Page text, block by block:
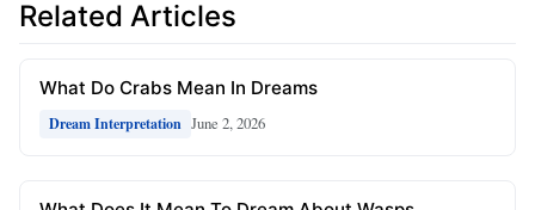
Related Articles
What Do Crabs Mean In Dreams
Dream Interpretation June 2, 2026